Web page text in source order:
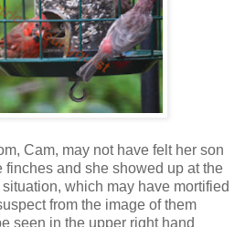
Cam, may not have felt her son
finches and she showed up at the
which may have mortified
from the image of them
seen in the upper right hand